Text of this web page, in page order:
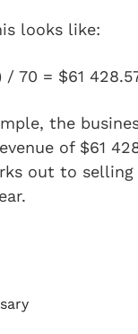
looks like:
/ 70 = $61
the
of $61
out to